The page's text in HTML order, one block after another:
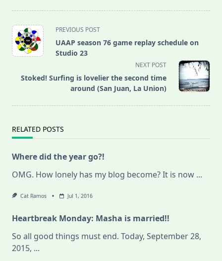
<span
class="nav-
subtitle
reader-
text">Page</span>
PREVIOUS POST
UAAP season 76 game replay schedule on
Studio 23
NEXT POST
Stoked! Surfing is lovelier the second time
around (San Juan, La Union)
RELATED POSTS
Where did the year go?!
OMG. How lonely has my blog become? It is now ...
Cat Ramos Jul 1, 2016
Heartbreak Monday: Masha is married!!
So all good things must end. Today, September 28,
2015, ...